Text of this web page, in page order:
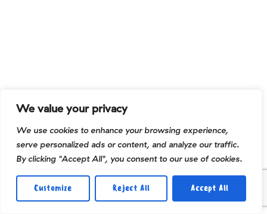
We value your privacy
We use cookies to enhance your browsing experience,
serve personalized ads or content, and analyze our traffic.
By clicking "Accept All", you consent to our use of cookies.
Customize Reject All Accept All